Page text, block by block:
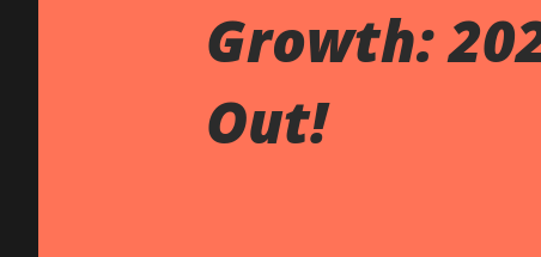
Growth:
Out!